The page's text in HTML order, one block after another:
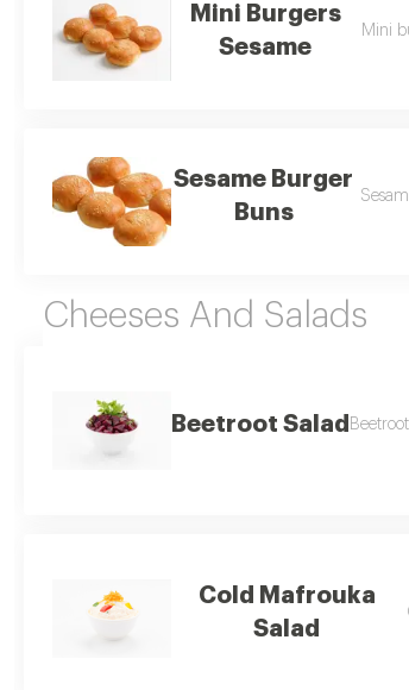
Mini Burgers
Sesame
Mini
Sesame Burger
Buns
Cheeses And Salads
Beetroot Salad
Cold Mafrouka
Salad